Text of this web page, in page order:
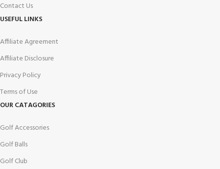
Contact Us
USEFUL LINKS
Affiliate Agreement
Affiliate Disclosure
Privacy Policy
Terms of Use
OUR CATAGORIES
Golf Accessories
Golf Balls
Golf Club